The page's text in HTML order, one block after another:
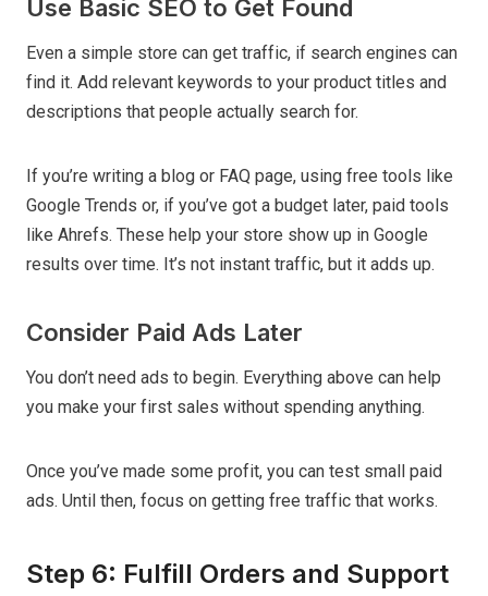
Use Basic SEO to Get Found
Even a simple store can get traffic, if search engines can
find it. Add relevant keywords to your product titles and
descriptions that people actually search for.
If you’re writing a blog or FAQ page, using free tools like
Google Trends or, if you’ve got a budget later, paid tools
like Ahrefs. These help your store show up in Google
results over time. It’s not instant traffic, but it adds up.
Consider Paid Ads Later
You don’t need ads to begin. Everything above can help
you make your first sales without spending anything.
Once you’ve made some profit, you can test small paid
ads. Until then, focus on getting free traffic that works.
Step 6: Fulfill Orders and Support